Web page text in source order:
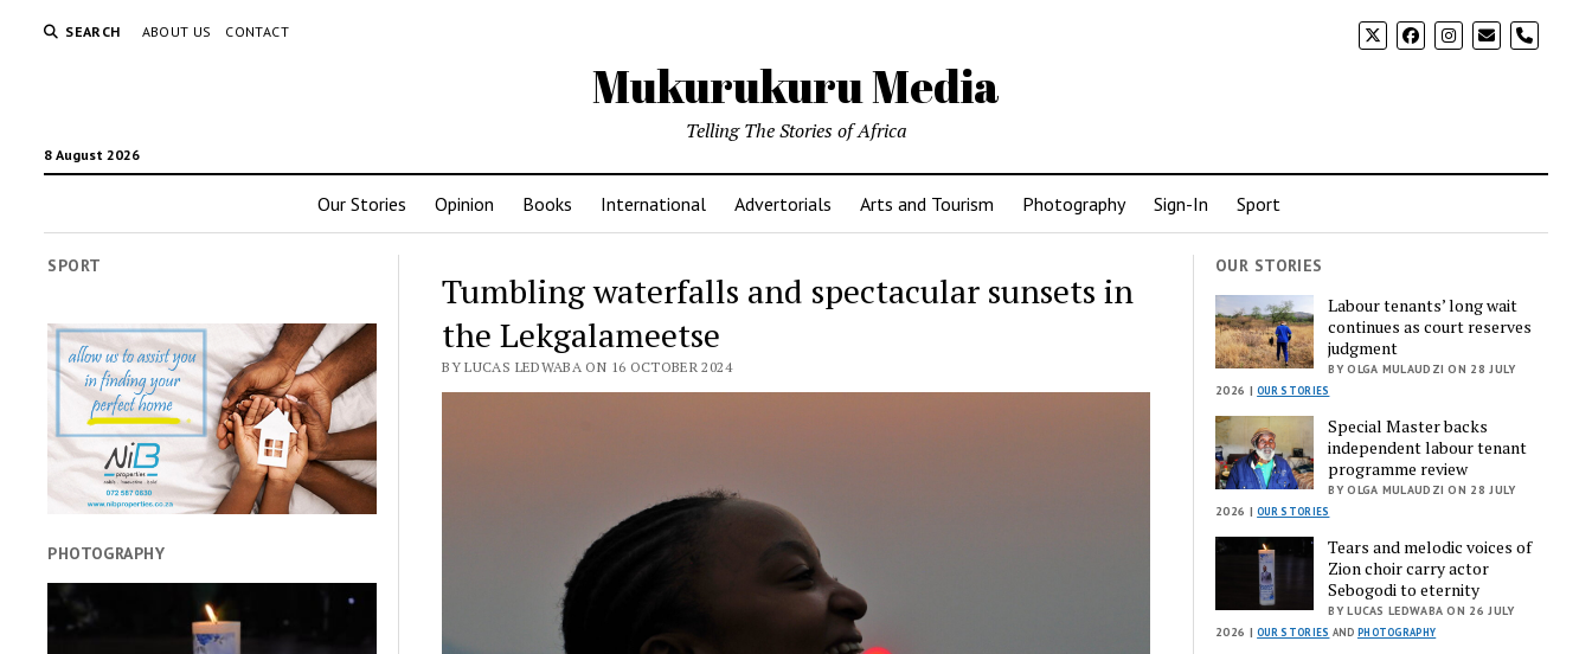
SEARCH ABOUT US CONTACT phone
Mukurukuru Media
8 August 2026
Telling The Stories of Africa
Our Stories Opinion Books International Advertorials Arts and Tourism Photography Sign-In Sport
SPORT
PHOTOGRAPHY
Tumbling waterfalls and spectacular sunsets in
the Lekgalameetse
BY LUCAS LEDWABA ON 16 OCTOBER 2024
OUR STORIES
Labour tenants’ long wait
continues as court reserves
judgment
BY OLGA MULAUDZI ON 28 JULY
2026 |OUR STORIES
Special Master backs
independent labour tenant
programme review
BY OLGA MULAUDZI ON 28 JULY
2026 |OUR STORIES
Tears and melodic voices of
Zion choir carry actor
Sebogodi to eternity
BY LUCAS LEDWABA ON 26 JULY
2026 |OUR STORIES AND PHOTOGRAPHY